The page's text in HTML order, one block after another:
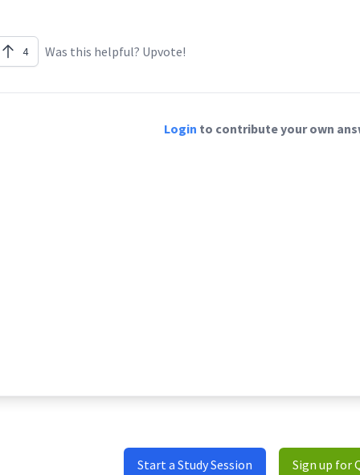
4 Was this helpful? Upvote!
Login to contribute your own
Start a Study Session Sign up for